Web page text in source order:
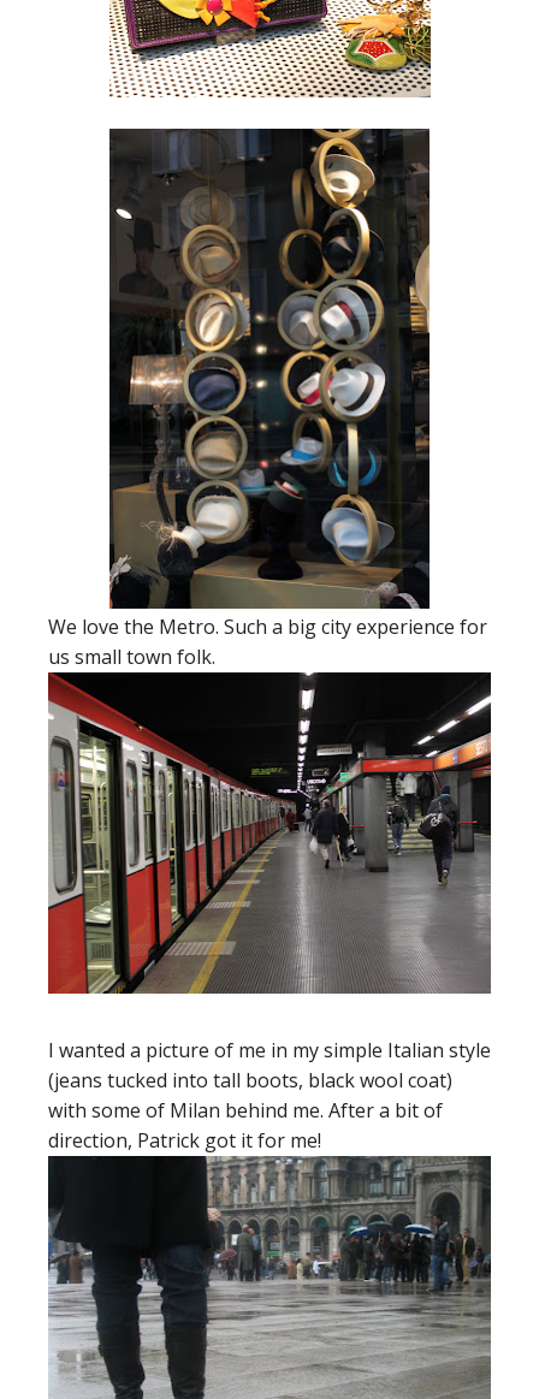
We love the Metro. Such a big city experience for
us small town folk.
I wanted a picture of me in my simple Italian style
(jeans tucked into tall boots, black wool coat)
with some of Milan behind me. After a bit of
direction, Patrick got it for me!